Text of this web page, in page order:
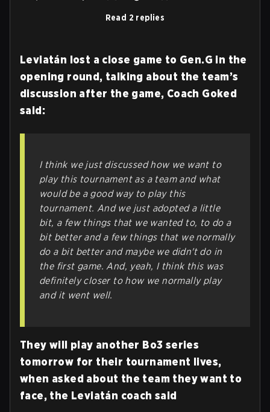
Read 2 replies
Leviatán lost a close game to Gen.G in the
opening round, talking about the team’s
discussion after the game, Coach Goked
said:
I think we just discussed how we want to
play this tournament as a team and what
would be a good way to play this
tournament. And we just adopted a little
bit, a few things that we wanted to, to do a
bit better and a few things that we normally
do a bit better and maybe we didn't do in
the first game. And, yeah, I think this was
definitely closer to how we normally play
and it went well.
They will play another Bo3 series
tomorrow for their tournament lives,
when asked about the team they want to
face, the Leviatán coach said